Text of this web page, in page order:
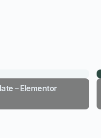
– Elementor